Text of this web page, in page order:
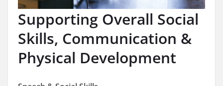
Supporting Overall Social
Skills, Communication &
Physical Development